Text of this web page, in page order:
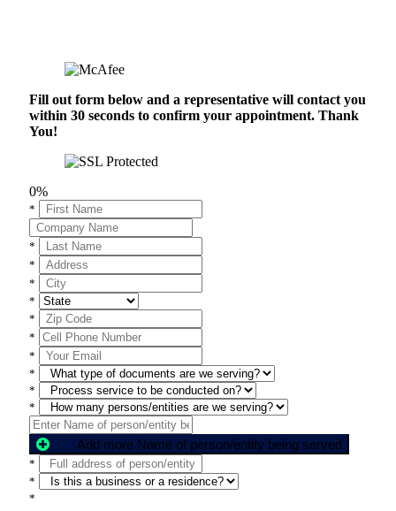
Fill out form below and a representative will contact you
within 30 seconds to confirm your appointment. Thank
You!
0%
*
*
*
*
*
*
*
*
*
*
*
Add more Name of person/entity being served
*
*
*